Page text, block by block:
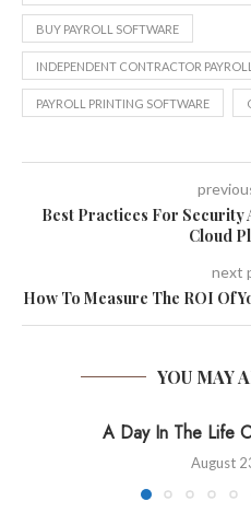
BUY PAYROLL SOFTWARE
INDEPENDENT CONTRACTOR
PAYROLL PRINTING SOFTWARE
Best Practices For Security
Cloud
next
How To Measure The ROI Of
YOU MAY
A Day In The Life
August